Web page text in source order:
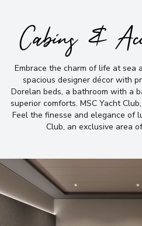
Cabins &
Embrace the charm of life at sea
spacious designer décor with
Dorelan beds, a bathroom with a
superior comforts. MSC Yacht
Feel the finesse and elegance of
Club, an exclusive area